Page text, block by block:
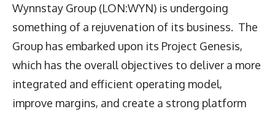
Wynnstay Group (LON:WYN) is undergoing
something of a rejuvenation of its business. The
Group has embarked upon its Project Genesis,
which has the overall objectives to deliver a more
integrated and efficient operating model,
improve margins, and create a strong platform